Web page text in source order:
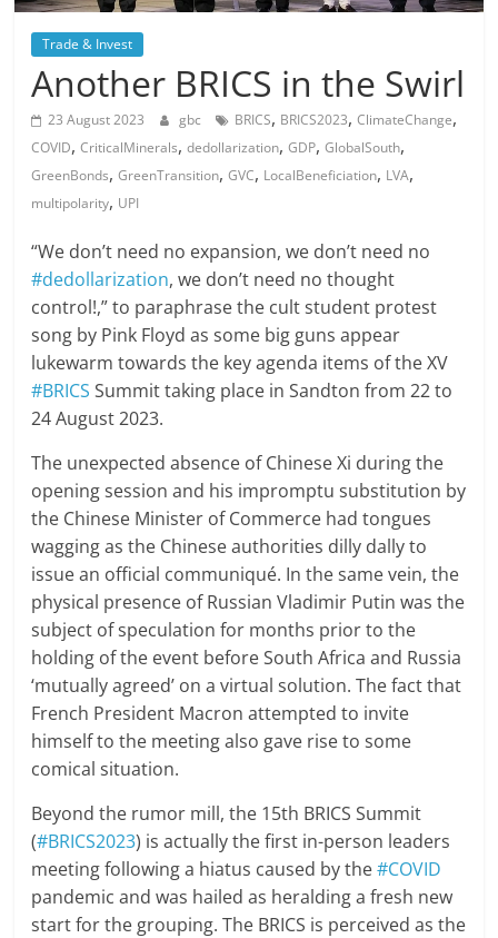
Trade & Invest
Another BRICS in the Swirl
23 August 2023 gbc BRICS, BRICS2023,ClimateChange,
COVID,CriticalMinerals,dedollarization,GDP,GlobalSouth,
GreenBonds,GreenTransition,GVC, LocalBeneficiation, LVA,
multipolarity, UPI
“We don’t need no expansion, we don’t need no
#dedollarization, we don’t need no thought
control!,” to paraphrase the cult student protest
song by Pink Floyd as some big guns appear
lukewarm towards the key agenda items of the XV
#BRICS Summit taking place in Sandton from 22 to
24 August 2023.
The unexpected absence of Chinese Xi during the
opening session and his impromptu substitution by
the Chinese Minister of Commerce had tongues
wagging as the Chinese authorities dilly dally to
issue an official communiqué. In the same vein, the
physical presence of Russian Vladimir Putin was the
subject of speculation for months prior to the
holding of the event before South Africa and Russia
‘mutually agreed’ on a virtual solution. The fact that
French President Macron attempted to invite
himself to the meeting also gave rise to some
comical situation.
Beyond the rumor mill, the 15th BRICS Summit
(#BRICS2023) is actually the first in-person leaders
meeting following a hiatus caused by the#COVID
pandemic and was hailed as heralding a fresh new
start for the grouping. The BRICS is perceived as the